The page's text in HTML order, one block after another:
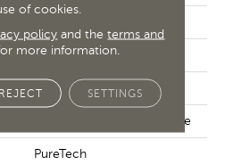
54"
10 Mm
On, Above Or Below Grade
PureTech
of cookies.
policy and theterms and
more information.
REJECT SETTINGS